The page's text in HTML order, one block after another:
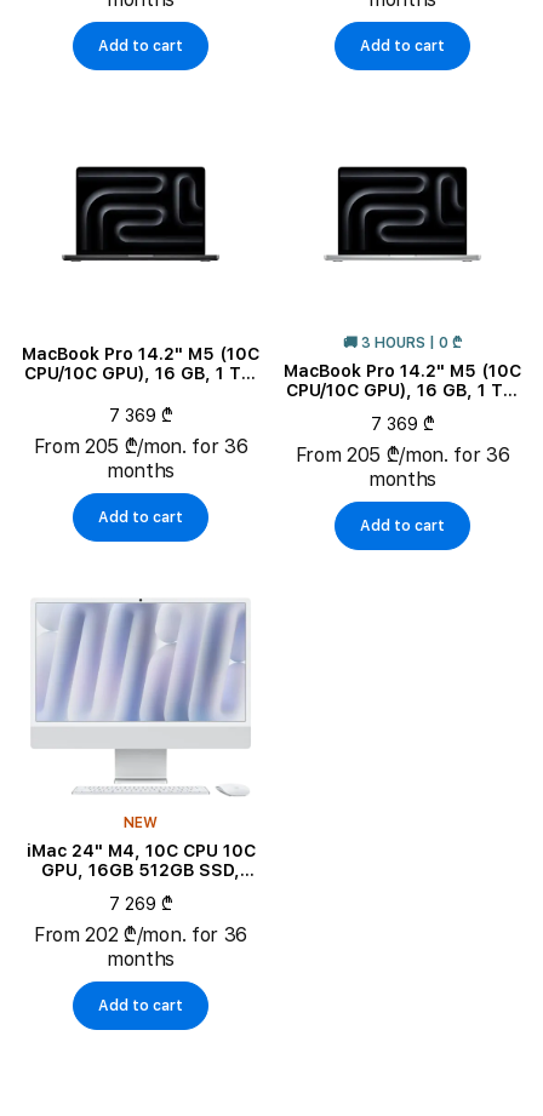
Add to cart Add to cart
MacBook Pro 14.2" M5 (10C
CPU/10C GPU), 16 GB, 1 TB,
7 369 ₾
From 205 ₾/mon. for 36
months
Add to cart
🚚 3 HOURS | 0 ₾
MacBook Pro 14.2" M5 (10C
CPU/10C GPU), 16 GB, 1 TB,
7 369 ₾
From 205 ₾/mon. for 36
months
Add to cart
NEW
iMac 24" M4, 10C CPU 10C
GPU, 16GB 512GB SSD,
7 269 ₾
From 202 ₾/mon. for 36
months
Add to cart